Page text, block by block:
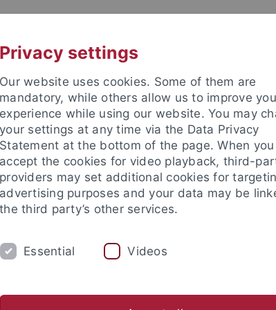
Privacy settings
Our website uses cookies. Some of them are
mandatory, while others allow us to improve
experience while using our website. You may
your settings at any time via the Data Privacy
Statement at the bottom of the page. When you
accept the cookies for video playback, third-
providers may set additional cookies for
advertising purposes and your data may be
the third party’s other services.
Essential Videos